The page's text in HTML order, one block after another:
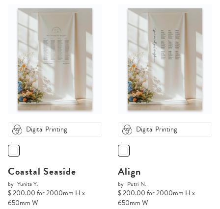
Digital Printing
Coastal Seaside
by Yunita Y.
$ 200.00 for 2000mm H x
650mm W
Digital Printing
Align
by Putri N.
$ 200.00 for 2000mm H x
650mm W